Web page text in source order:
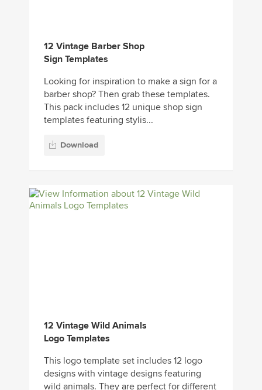
12 Vintage Barber Shop
Sign Templates
Looking for inspiration to make a sign for a
barber shop? Then grab these templates.
This pack includes 12 unique shop sign
templates featuring stylis...
Download
12 Vintage Wild Animals
Logo Templates
This logo template set includes 12 logo
designs with vintage designs featuring
wild animals. They are perfect for different